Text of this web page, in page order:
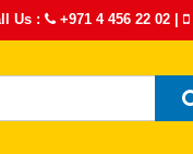
Us : +971 4 456 22 02 |